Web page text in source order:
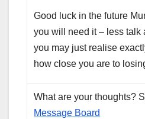
Good luck in the future
you will need it – less talk
you may just realise
how close you are to
What are your thoughts?
Message Board